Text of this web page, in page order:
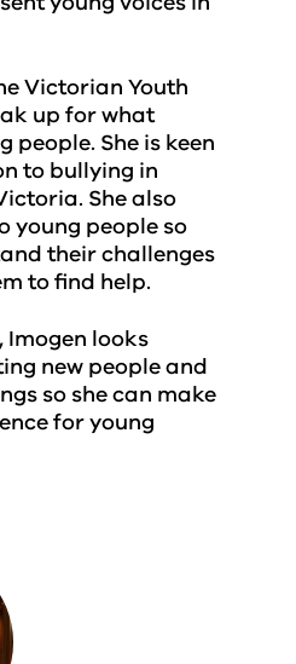
Victorian Youth
up for what
people. She is keen
to bullying in
She also
young people so
their challenges
to find help.
Imogen looks
new people and
so she can make
for young